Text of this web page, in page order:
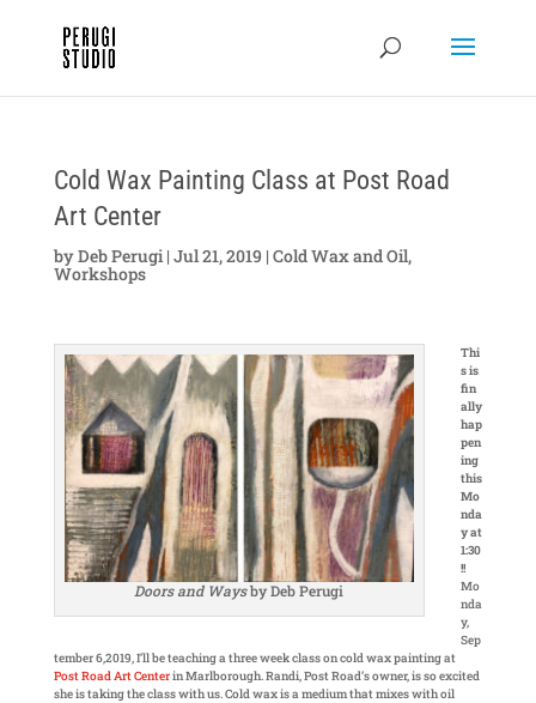
Cold Wax Painting Class at Post Road
Art Center
byDeb Perugi| Jul 21, 2019 | Cold Wax and Oil,
Workshops
Doors and Waysby Deb Perugi
Thi
s is
fin
ally
hap
pen
ing
this
Mo
nda
y at
1:30
!!
Mo
nda
y,
Sep
tember 6,2019, I’ll be teaching a three week class on cold wax painting at
Post Road Art Centerin Marlborough. Randi, Post Road’s owner, is so excited
she is taking the class with us. Cold wax is a medium that mixes with oil